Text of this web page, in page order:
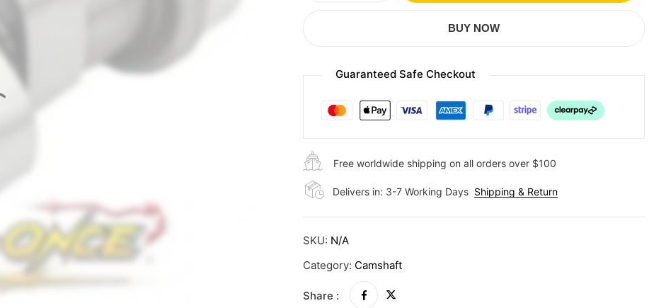
BUY NOW
Guaranteed Safe Checkout
Free worldwide shipping on all orders over $100
Delivers in: 3-7 Working Days Shipping & Return
SKU: N/A
Category: Camshaft
Share :